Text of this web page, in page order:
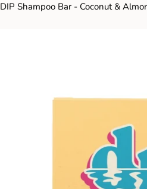
DIP Shampoo Bar - Coconut &